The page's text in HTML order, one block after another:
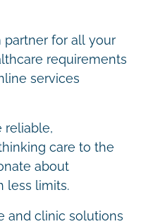
partner for all your
requirements
services
reliable,
care to the
about
less limits.
and clinic solutions